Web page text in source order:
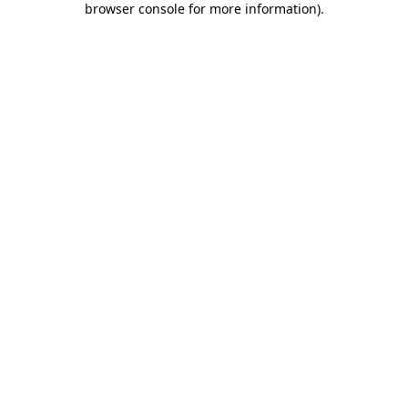
browser console for more information).